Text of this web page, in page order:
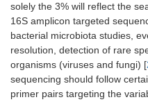
solely the 3% will reflect the
16S amplicon targeted
bacterial microbiota studies,
resolution, detection of rare
organisms (viruses and fungi) [
sequencing should follow
primer pairs targeting the